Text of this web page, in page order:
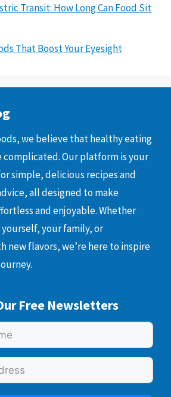
Transit: How Long Can Food Sit
That Boost Your Eyesight
we believe that healthy eating
complicated. Our platform is your
simple, delicious recipes and
all designed to make
and enjoyable. Whether
your family, or
new flavors, we’re here to inspire
Free Newsletters